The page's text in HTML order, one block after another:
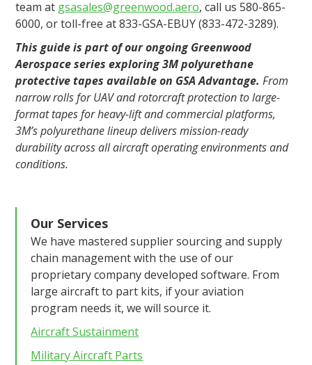
team at gsasales@greenwood.aero, call us 580-865-
6000, or toll-free at 833-GSA-EBUY (833-472-3289).
This guide is part of our ongoing Greenwood
Aerospace series exploring 3M polyurethane
protective tapes available on GSA Advantage. From
narrow rolls for UAV and rotorcraft protection to large-
format tapes for heavy-lift and commercial platforms,
3M’s polyurethane lineup delivers mission-ready
durability across all aircraft operating environments and
conditions.
Our Services
We have mastered supplier sourcing and supply
chain management with the use of our
proprietary company developed software. From
large aircraft to part kits, if your aviation
program needs it, we will source it.
Aircraft Sustainment
Military Aircraft Parts